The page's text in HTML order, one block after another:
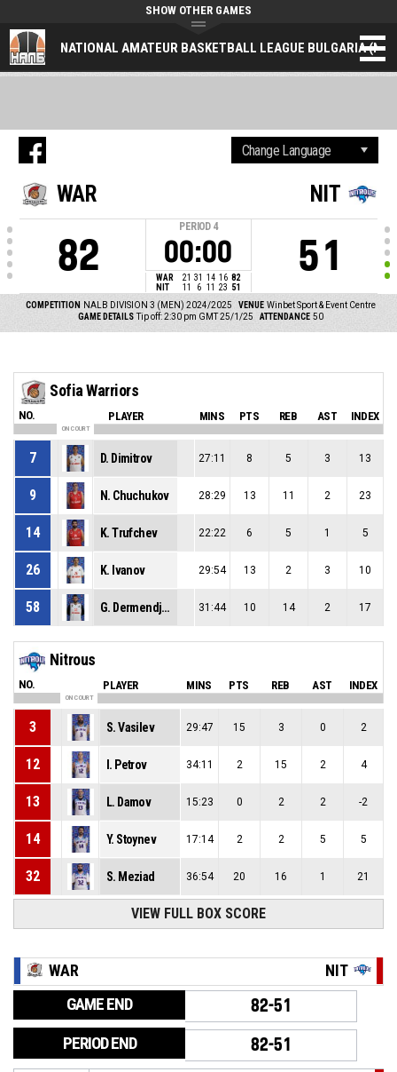
NATIONAL AMATEUR BASKETBALL LEAGUE BULGARIA
SHOW OTHER GAMES
WAR
82
PERIOD 4
00:00
WAR 21 31 14 16 82
NIT
11 6 11 23 51
NIT
51
COMPETITION NALB DIVISION 3 (MEN) 2024/2025 VENUE Winbet Sport & Event Centre
GAME DETAILS Tip off: 2:30 pm GMT 25/1/25 ATTENDANCE 50
Sofia Warriors
NO. PLAYER MINS PTS REB AST INDEX
ON COURT
7 D. Dimitrov 27:11 8 5 3 13
9 N. Chuchukov 28:29 13 11 2 23
14 K. Trufchev 22:22 6 5 1 5
26 K. Ivanov 29:54 13 2 3 10
58 G. Dermendjiev 31:44 10 14 2 17
Nitrous
NO. PLAYER MINS PTS REB AST INDEX
ON COURT
3 S. Vasilev 29:47 15 3 0 2
12 I. Petrov 34:11 2 15 2 4
13 L. Damov 15:23 0 2 2 -2
14 Y. Stoynev 17:14 2 2 5 5
32 S. Meziad 36:54 20 16 1 21
VIEW FULL BOX SCORE
WAR NIT
GAME END 82-51
PERIOD END 82-51